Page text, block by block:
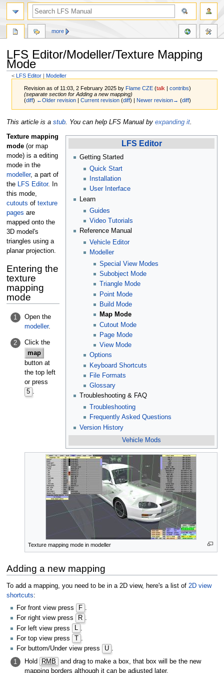
LFS Editor/Modeller/Texture Mapping
Mode
<LFS Editor ‎ |Modeller
Revision as of 11:03, 2 February 2025 byFlame CZE (talk |contribs)
(separate section for Adding a new mapping)
(diff) ←Older revision |Current revision (diff) |Newer revision→ (diff)
Jump
navigation
Jump
search
This article is a stub. You can help LFS Manual by expanding it.
LFS Editor
Getting Started
Quick Start
Installation
User Interface
Learn
Guides
Video Tutorials
Reference Manual
Vehicle Editor
Modeller
Special View Modes
Subobject Mode
Triangle Mode
Point Mode
Build Mode
Map Mode
Cutout Mode
Page Mode
View Mode
Options
Keyboard Shortcuts
File Formats
Glossary
Troubleshooting & FAQ
Troubleshooting
Frequently Asked Questions
Version History
Vehicle Mods
Texture mapping
mode(or map
mode) is a editing
mode in the
modeller, a part of
the LFS Editor. In
this mode,
cutouts of texture
pages are
mapped onto the
3D model's
triangles using a
planar projection.
Entering the
texture
mapping
mode
1
Open the
modeller.
2
Click the
map
button at
the top left
or press
5 .
Texture mapping mode in modeller
Adding a new mapping
To add a mapping, you need to be in a 2D view, here's a list of 2D view
shortcuts:
For front view press
F .
For right view press
R .
For left view press
L
For top view press
.
For buttom/Under view press
U .
1
Hold RMB
and drag to make a box, that box will be the new
mapping borders although it can be adjusted later.
more